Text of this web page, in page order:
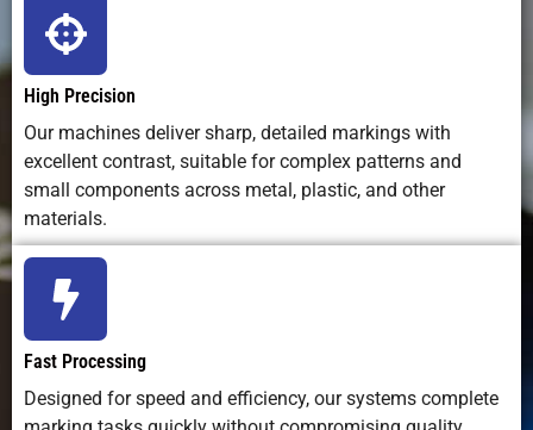
Noise Level
Integration in
Production
Lines
Easily
automated
software and
Possible,
but slower
Marking
Depth Control
High Precision
Our machines deliver sharp, detailed markings with
excellent contrast, suitable for complex patterns and
small components across metal, plastic, and other
materials.
Fast Processing
Designed for speed and efficiency, our systems complete